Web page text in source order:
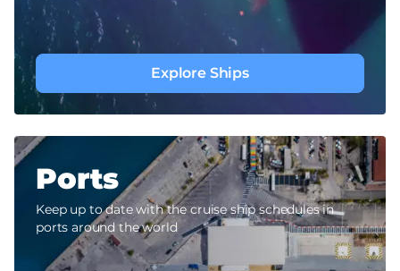
Explore Ships
Ports
Keep up to date with the cruise ship schedules in
ports around the world